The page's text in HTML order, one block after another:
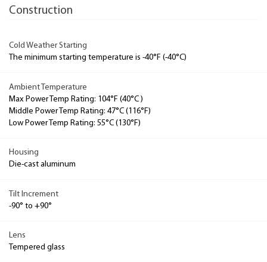
Construction
Cold Weather Starting
The minimum starting temperature is -40°F (-40°C)
Ambient Temperature
Max Power Temp Rating: 104°F (40°C )
Middle Power Temp Rating: 47°C (116°F)
Low Power Temp Rating: 55°C (130°F)
Housing
Die-cast aluminum
Tilt Increment
-90° to +90°
Lens
Tempered glass